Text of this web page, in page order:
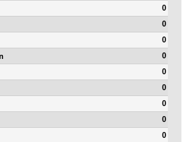
0
0
0
0
0
0
0
0
0